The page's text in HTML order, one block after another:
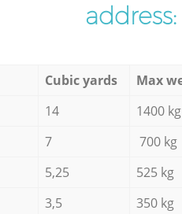
address:
Cubic yards Max
14 1400 kg
7 700 kg
5,25 525 kg
3,5 350 kg